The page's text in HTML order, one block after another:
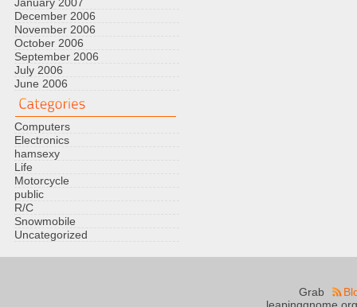
December 2006
November 2006
October 2006
September 2006
July 2006
June 2006
Computers
Electronics
hamsexy
Life
Motorcycle
public
R/C
Snowmobile
Uncategorized
Grab